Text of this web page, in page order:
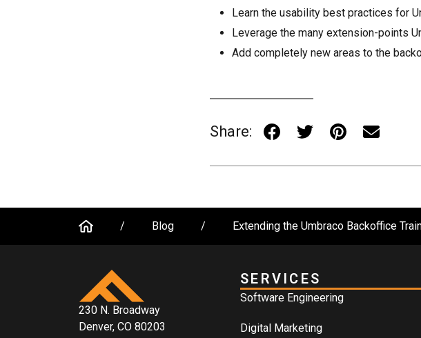
Learn the usability best practices for
Leverage the many extension-points
Add completely new areas to the
Share:
/ Blog / Extending the Umbraco Backoffice
230 N. Broadway
Denver, CO 80203
SERVICES
Software Engineering
Digital Marketing